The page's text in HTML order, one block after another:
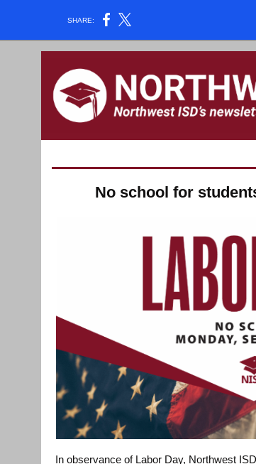
SHARE:
No school for
In observance of Labor Day, Northwest